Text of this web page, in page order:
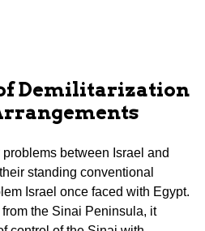
Demilitarization
between Israel and
standing conventional
Israel once faced with Egypt.
the Sinai Peninsula, it